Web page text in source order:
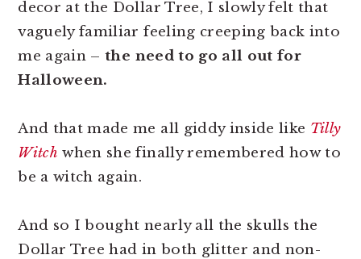
decor at the Dollar Tree, I slowly felt that
vaguely familiar feeling creeping back into
me again –the need to go all out for
Halloween.
And that made me all giddy inside like Tilly
Witch when she finally remembered how to
be a witch again.
And so I bought nearly all the skulls the
Dollar Tree had in both glitter and non-